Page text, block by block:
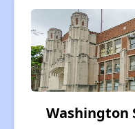
Washington